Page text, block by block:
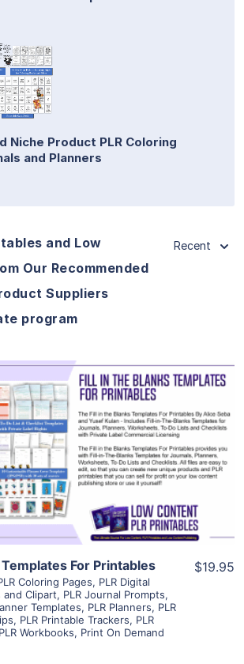
Niche Product PLR Coloring
and Planners
and Low
Our Recommended
Suppliers
program
Recent
View Details
Visit Supplier
For Printables
Coloring Pages, PLR Digital
and Clipart, PLR Journal Prompts,
Templates, PLR Planners, PLR
, PLR Printable Trackers, PLR
PLR Workbooks, Print On Demand
$19.95